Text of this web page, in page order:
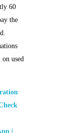
60
the
used
|